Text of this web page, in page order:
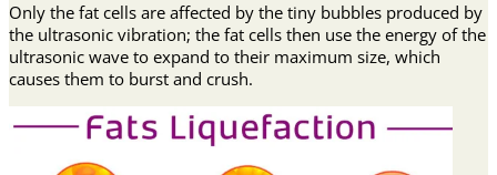
Only the fat cells are affected by the tiny bubbles produced by
the ultrasonic vibration; the fat cells then use the energy of the
ultrasonic wave to expand to their maximum size, which
causes them to burst and crush.